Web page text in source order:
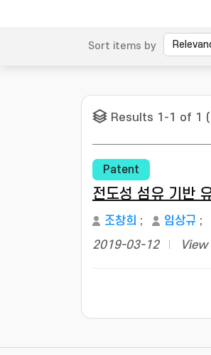
Sort items by
Results 1-1 of 1
Patent
전도성 섬유 기반
조창희 ; 임상규 ;
2019-03-12